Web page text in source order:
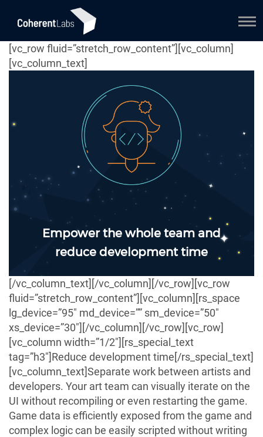
[vc_row fluid=”stretch_row_content”][vc_column]
[vc_column_text]
Empower the whole team and
reduce development time
[/vc_column_text][/vc_column][/vc_row][vc_row
fluid=”stretch_row_content”][vc_column][rs_space
lg_device=”95″ md_device=”” sm_device=”50″
xs_device=”30″][/vc_column][/vc_row][vc_row]
[vc_column width=”1/2″][rs_special_text
tag=”h3″]Reduce development time[/rs_special_text]
[vc_column_text]Separate work between artists and
developers. Your art team can visually iterate on the
UI without recompiling or even restarting the game.
Game data is efficiently exposed from the game and
complex logic can be easily scripted without writing